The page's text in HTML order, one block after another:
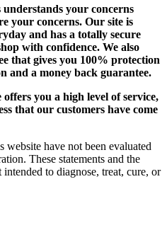
understands your concerns
your concerns. Our site is
and has a totally secure
with confidence. We also
that gives you 100% protection
and a money back guarantee.
offers you a high level of service,
that our customers have come
website have not been evaluated
These statements and the
to diagnose, treat, cure, or